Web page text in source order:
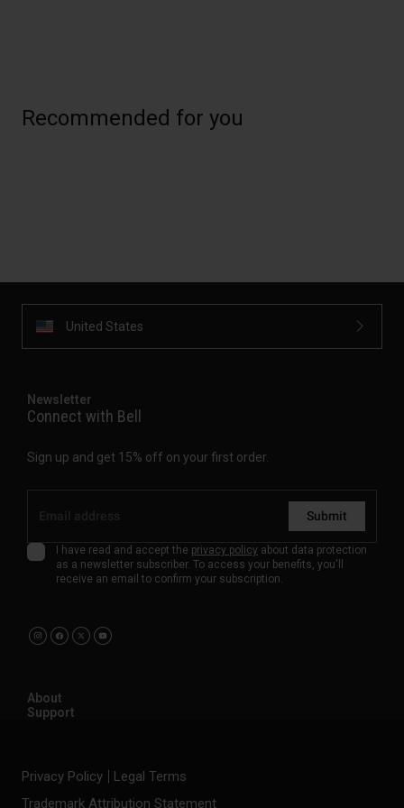
Recommended for you
United States
Newsletter
Connect with Bell
Sign up and get 15% off on your first order.
Submit
I have read and accept the privacy policy about data protection
as a newsletter subscriber. To access your benefits, you'll
receive an email to confirm your subscription.
About
Support
Privacy Policy
Legal Terms
Trademark Attribution Statement